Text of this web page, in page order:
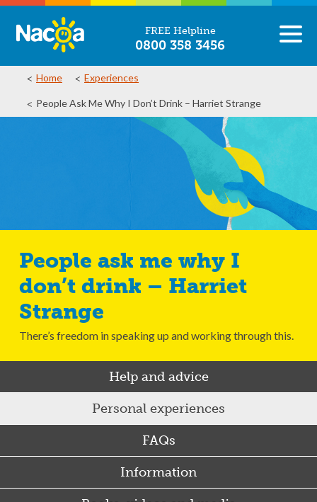
FREE Helpline
0800 358 3456
Home Experiences
People Ask Me Why I Don’t Drink – Harriet Strange
People ask me why I
don’t drink – Harriet
Strange
There’s freedom in speaking up and working through this.
Help and advice
Personal experiences
FAQs
Information